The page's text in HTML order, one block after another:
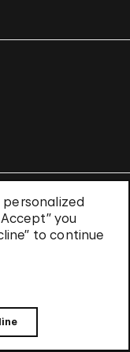
personalized
you
to continue